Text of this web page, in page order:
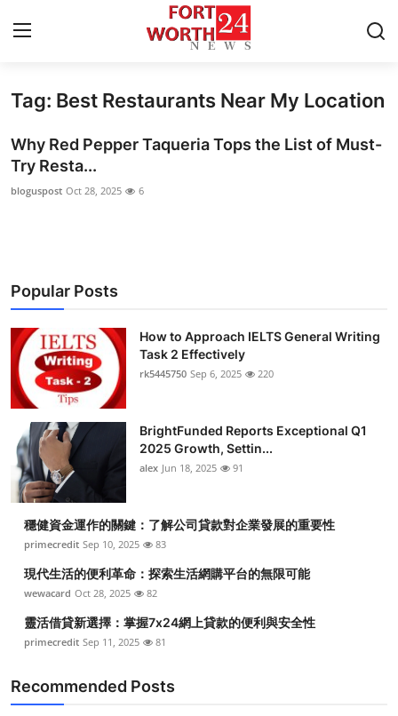
Home
Contact
Press Release
About
News Network
Submit Press Release
Health
Guest Posting
Advertise with US
Crypto
Business
Finance
Tech
Tag: Best Restaurants Near My Location
Why Red Pepper Taqueria Tops the List of Must-
Try Resta...
bloguspost Oct 28, 2025 6
Popular Posts
How to Approach IELTS General Writing
Task 2 Effectively
rk5445750 Sep 6, 2025 220
BrightFunded Reports Exceptional Q1
2025 Growth, Settin...
alex Jun 18, 2025 91
穩健資金運作的關鍵：了解公司貸款對企業發展的重要性
primecredit Sep 10, 2025 83
現代生活的便利革命：探索生活網購平台的無限可能
wewacard Oct 28, 2025 82
靈活借貸新選擇：掌握7x24網上貸款的便利與安全性
primecredit Sep 11, 2025 81
Recommended Posts